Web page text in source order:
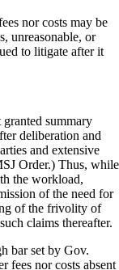
nor costs may be
unreasonable, or
to litigate after it
summary
deliberation and
and extensive
Order.) Thus, while
the workload,
of the need for
of the frivolity of
claims thereafter.
bar set by Gov.
fees nor costs absent